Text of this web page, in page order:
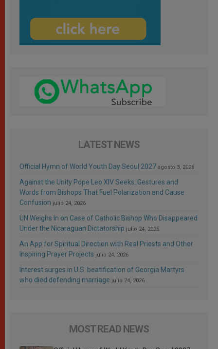
LATEST NEWS
Official Hymn of World Youth Day Seoul 2027 agosto 3, 2026
Against the Unity Pope Leo XIV Seeks: Gestures and
Words from Bishops That Fuel Polarization and Cause
Confusion julio 24, 2026
UN Weighs In on Case of Catholic Bishop Who Disappeared
Under the Nicaraguan Dictatorship julio 24, 2026
An App for Spiritual Direction with Real Priests and Other
Inspiring Prayer Projects julio 24, 2026
Interest surges in U.S. beatification of Georgia Martyrs
who died defending marriage julio 24, 2026
MOST READ NEWS